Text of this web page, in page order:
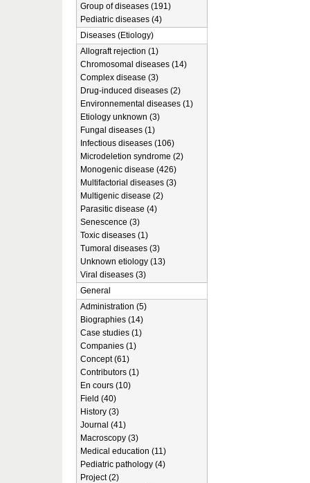
Group of diseases (191)
Pediatric diseases (4)
Diseases (Etiology)
Allograft rejection (1)
Chromosomal diseases (14)
Complex disease (3)
Drug-induced diseases (2)
Environnemental diseases (1)
Etiology unknown (3)
Fungal diseases (1)
Infectious diseases (106)
Microdeletion syndrome (2)
Monogenic disease (426)
Multifactorial diseases (3)
Multigenic disease (2)
Parasitic disease (4)
Senescence (3)
Toxic diseases (1)
Tumoral diseases (3)
Unknown etiology (13)
Viral diseases (3)
General
Administration (5)
Biographies (14)
Case studies (1)
Companies (1)
Concept (61)
Contributors (1)
En cours (10)
Field (40)
History (3)
Journal (41)
Macroscopy (3)
Medical education (11)
Pediatric pathology (4)
Project (2)